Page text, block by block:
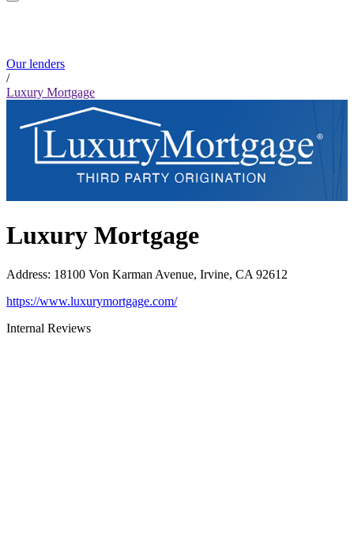
Our lenders
/
Luxury Mortgage
Luxury Mortgage
Address: 18100 Von Karman Avenue, Irvine, CA 92612
https://www.luxurymortgage.com/
Internal Reviews